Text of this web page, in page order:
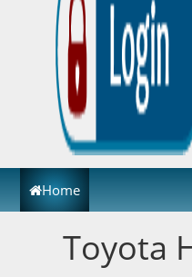
Home
Toyota